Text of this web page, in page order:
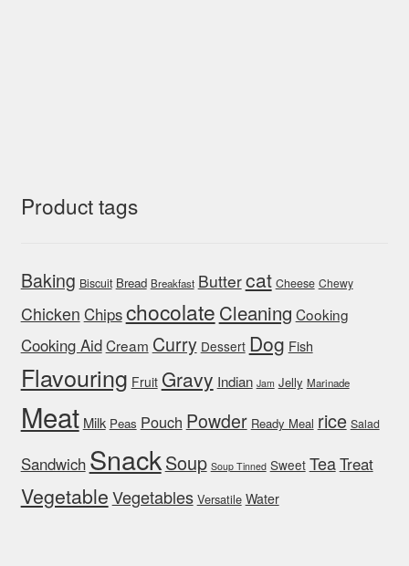
Product tags
Baking Biscuit Bread Breakfast Buttercat Cheese Chewy
Chicken Chipschocolate Cleaning Cooking
Cooking AidCream Curry Dessert Dog Fish
Flavouring Fruit Gravy Indian Jam Jelly Marinade
Meat Milk Peas Pouch Powder Ready Meal rice Salad
Sandwich SnackSoup Soup Tinned Sweet TeaTreat
VegetableVegetables Versatile Water